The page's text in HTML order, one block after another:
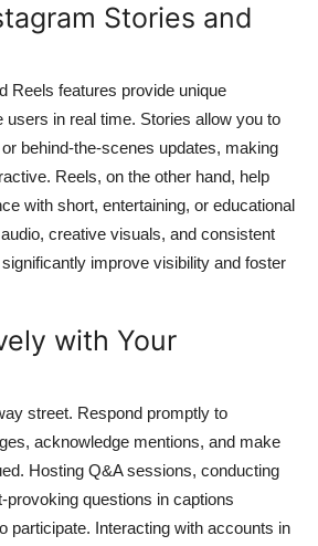
Stories and
Reels features provide unique
users in real time. Stories allow you to
behind-the-scenes updates, making
Reels, on the other hand, help
with short, entertaining, or educational
creative visuals, and consistent
improve visibility and foster
with Your
street. Respond promptly to
acknowledge mentions, and make
Hosting Q&A sessions, conducting
provoking questions in captions
participate. Interacting with accounts in